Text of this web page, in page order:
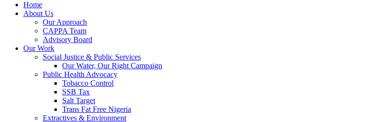
Home
About Us
Our Approach
CAPPA Team
Advisory Board
Our Work
Social Justice & Public Services
Our Water, Our Right Campaign
Public Health Advocacy
Tobacco Control
SSB Tax
Salt Target
Trans Fat Free Nigeria
Extractives & Environment